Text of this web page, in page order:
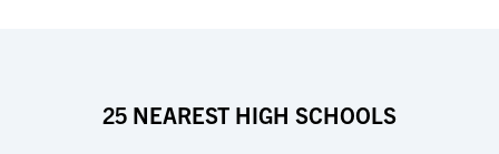
25 NEAREST HIGH SCHOOLS